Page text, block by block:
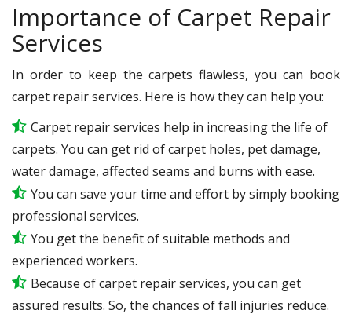
Importance of Carpet Repair
Services
In order to keep the carpets flawless, you can book
carpet repair services. Here is how they can help you:
Carpet repair services help in increasing the life of
carpets. You can get rid of carpet holes, pet damage,
water damage, affected seams and burns with ease.
You can save your time and effort by simply booking
professional services.
You get the benefit of suitable methods and
experienced workers.
Because of carpet repair services, you can get
assured results. So, the chances of fall injuries reduce.